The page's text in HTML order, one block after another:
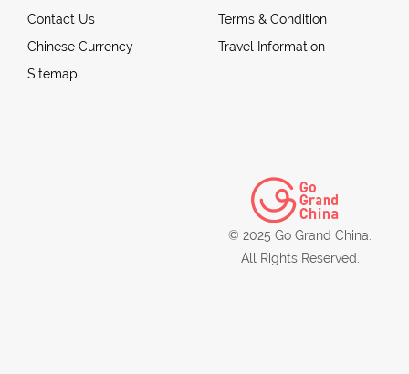
Contact Us
Chinese Currency
Sitemap
Terms & Condition
Travel Information
© 2025 Go Grand China.
All Rights Reserved.